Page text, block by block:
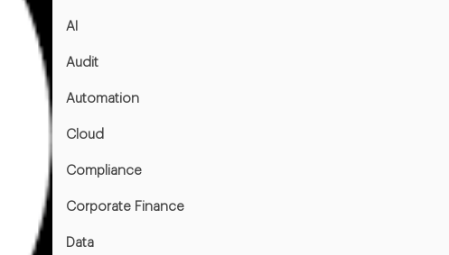
AI
Audit
Automation
Cloud
Compliance
Corporate Finance
Data